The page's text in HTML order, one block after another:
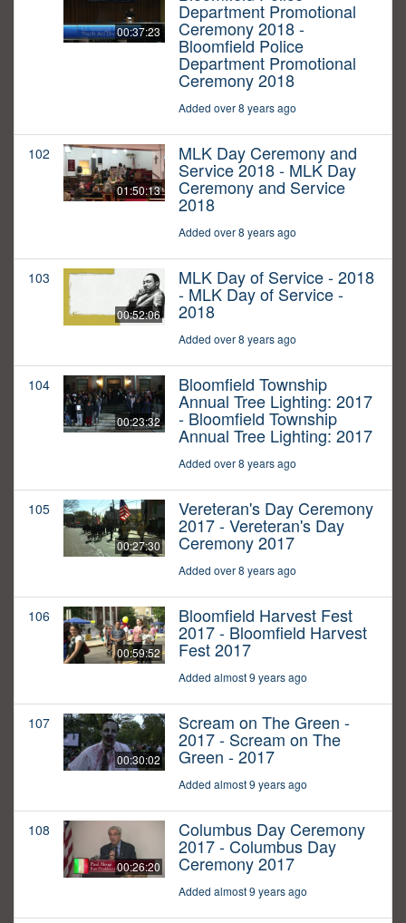
00:37:23
Department Promotional
Ceremony 2018 -
Bloomfield Police
Department Promotional
Ceremony 2018
Added over 8 years ago
102
01:50:13
MLK Day Ceremony and
Service 2018 - MLK Day
Ceremony and Service
2018
Added over 8 years ago
103
00:52:06
MLK Day of Service - 2018
- MLK Day of Service -
2018
Added over 8 years ago
104
00:23:32
Bloomfield Township
Annual Tree Lighting: 2017
- Bloomfield Township
Annual Tree Lighting: 2017
Added over 8 years ago
105
00:27:30
Vereteran's Day Ceremony
2017 - Vereteran's Day
Ceremony 2017
Added over 8 years ago
106
00:59:52
Bloomfield Harvest Fest
2017 - Bloomfield Harvest
Fest 2017
Added almost 9 years ago
107
00:30:02
Scream on The Green -
2017 - Scream on The
Green - 2017
Added almost 9 years ago
108
00:26:20
Columbus Day Ceremony
2017 - Columbus Day
Ceremony 2017
Added almost 9 years ago